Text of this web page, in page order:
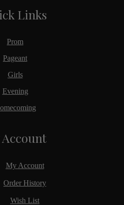
Links
Prom
Pageant
Girls
Evening
Account
My Account
Order History
Wish List